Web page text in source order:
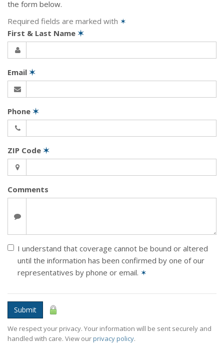
the form below.
Required fields are marked with ✶
First & Last Name ✶
Email ✶
Phone ✶
ZIP Code ✶
Comments
I understand that coverage cannot be bound or altered
until the information has been confirmed by one of our
representatives by phone or email. ✶
Submit
We respect your privacy. Your information will be sent securely and
handled with care. View ourprivacy policy.